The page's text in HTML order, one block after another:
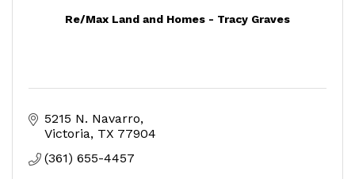
Re/Max Land and Homes - Tracy Graves
5215 N. Navarro
Victoria TX 77904
(361) 655-4457